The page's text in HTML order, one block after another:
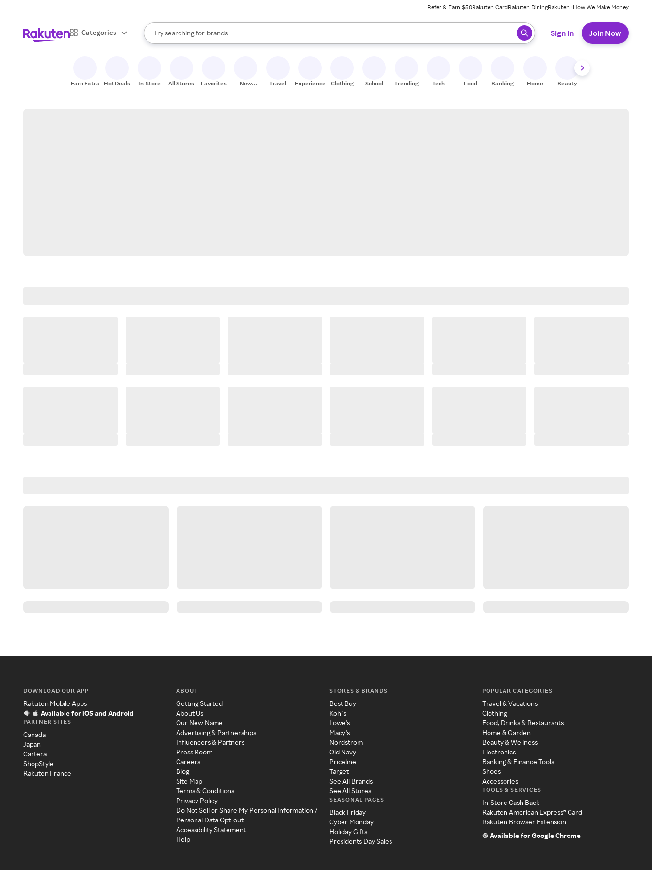
Refer & Earn $50Rakuten CardRakuten DiningRakuten+How We Make Money
Categories
Search Rakuten
Try searching for
stores
brands
groceries
When autocomplete results are available, use the up and down arrow keys to review results. When ready, press enter to select.
Sign In Join Now
Earn Extra Hot Deals In-Store All Stores Favorites
New
Travel Experiences Clothing School Trending Tech Food Banking Home Beauty
DOWNLOAD OUR APP
Rakuten Mobile Apps
Available for iOS and Android
PARTNER SITES
Canada
Japan
Cartera
ShopStyle
Rakuten France
ABOUT
Getting Started
About Us
Our New Name
Advertising & Partnerships
Influencers & Partners
Press Room
Careers
Blog
Site Map
Terms & Conditions
Privacy Policy
Do Not Sell or Share My Personal Information /
Personal Data Opt-out
Accessibility Statement
Help
STORES & BRANDS
Best Buy
Kohl's
Lowe's
Macy's
Nordstrom
Old Navy
Priceline
Target
See All Brands
See All Stores
SEASONAL PAGES
Black Friday
Cyber Monday
Holiday Gifts
Presidents Day Sales
POPULAR CATEGORIES
Travel & Vacations
Clothing
Food, Drinks & Restaurants
Home & Garden
Beauty & Wellness
Electronics
Banking & Finance Tools
Shoes
Accessories
TOOLS & SERVICES
In-Store Cash Back
Rakuten American Express® Card
Rakuten Browser Extension
Available for Google Chrome